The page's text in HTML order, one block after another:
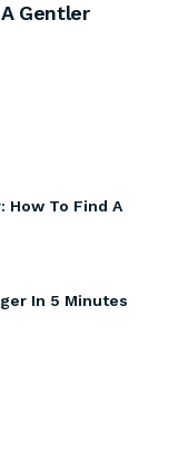
Gentler
How To Find A
In 5 Minutes